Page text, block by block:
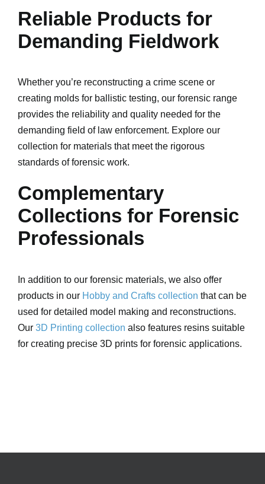
Reliable Products for
Demanding Fieldwork
Whether you’re reconstructing a crime scene or
creating molds for ballistic testing, our forensic range
provides the reliability and quality needed for the
demanding field of law enforcement. Explore our
collection for materials that meet the rigorous
standards of forensic work.
Complementary
Collections for Forensic
Professionals
In addition to our forensic materials, we also offer
products in our Hobby and Crafts collection that can be
used for detailed model making and reconstructions.
Our 3D Printing collection also features resins suitable
for creating precise 3D prints for forensic applications.